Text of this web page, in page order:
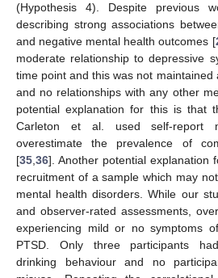
(Hypothesis 4). Despite previous
describing strong associations
and negative mental health outcomes [
moderate relationship to depressive
time point and this was not
and no relationships with any other
potential explanation for this is that
Carleton et al. used self-report
overestimate the prevalence of
[35,36]. Another potential explanation
recruitment of a sample which may
mental health disorders. While our
and observer-rated assessments,
experiencing mild or no symptoms
PTSD. Only three participants
drinking behaviour and no